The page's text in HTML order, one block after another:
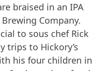
braised in an IPA
Company.
to sous chef Rick
trips to Hickory’s
his four children in